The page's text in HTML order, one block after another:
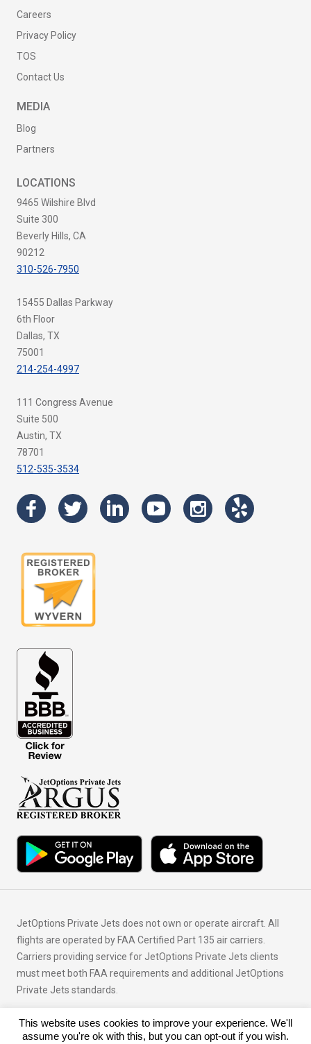
Careers
Privacy Policy
TOS
Contact Us
MEDIA
Blog
Partners
LOCATIONS
9465 Wilshire Blvd
Suite 300
Beverly Hills, CA
90212
310-526-7950
15455 Dallas Parkway
6th Floor
Dallas, TX
75001
214-254-4997
111 Congress Avenue
Suite 500
Austin, TX
78701
512-535-3534
JetOptions Private Jets does not own or operate aircraft. All
flights are operated by FAA Certified Part 135 air carriers.
Carriers providing service for JetOptions Private Jets clients
must meet both FAA requirements and additional JetOptions
Private Jets standards.
© Copyright 2026 JetOptions Private Jets, LLC
This website uses cookies to improve your experience. We'll
assume you're ok with this, but you can opt-out if you wish.